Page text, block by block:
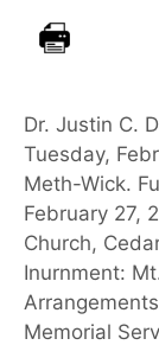
Dr. Justin C.
Tuesday,
Meth-Wick.
February 27,
Church,
Inurnment:
Memorial